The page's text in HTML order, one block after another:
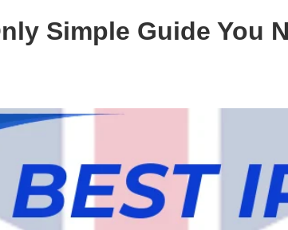
Simple Guide You